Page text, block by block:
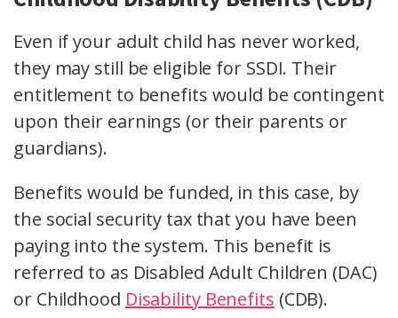
Even if your adult child has never worked,
they may still be eligible for SSDI. Their
entitlement to benefits would be contingent
upon their earnings (or their parents or
guardians).
Benefits would be funded, in this case, by
the social security tax that you have been
paying into the system. This benefit is
referred to as Disabled Adult Children (DAC)
or Childhood Disability Benefits (CDB).